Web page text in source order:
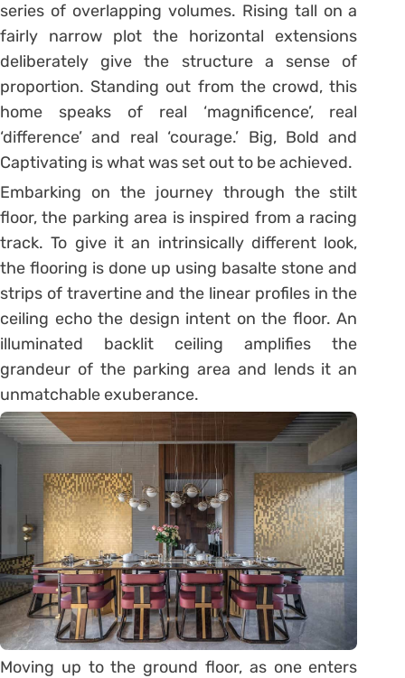
series of overlapping volumes. Rising tall on a
fairly narrow plot the horizontal extensions
deliberately give the structure a sense of
proportion. Standing out from the crowd, this
home speaks of real ‘magnificence’, real
‘difference’ and real ‘courage.’ Big, Bold and
Captivating is what was set out to be achieved.
Embarking on the journey through the stilt
floor, the parking area is inspired from a racing
track. To give it an intrinsically different look,
the flooring is done up using basalte stone and
strips of travertine and the linear profiles in the
ceiling echo the design intent on the floor. An
illuminated backlit ceiling amplifies the
grandeur of the parking area and lends it an
unmatchable exuberance.
Moving up to the ground floor, as one enters